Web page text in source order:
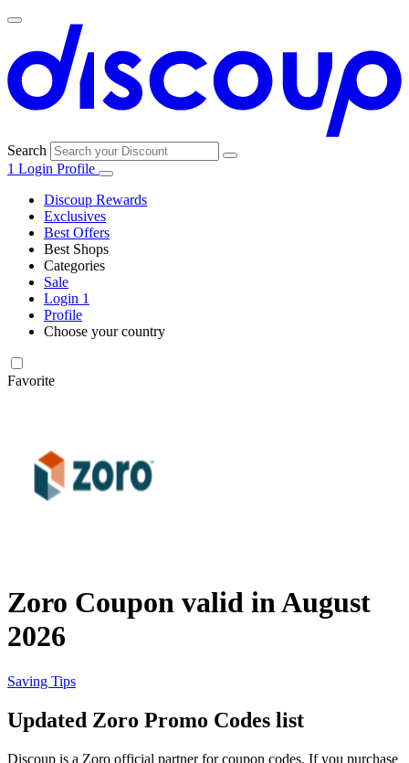
Search
1 Login Profile
Discoup Rewards
Exclusives
Best Offers
Best Shops
Amazon
SHEIN
Samsung
Home Depot
Categories
Electronics
Home, DIY
Outdoor
Sale
Login 1
Profile
Choose your country
Favorite
Zoro Coupon valid in August
2026
Saving Tips
Updated Zoro Promo Codes list
Discoup is a Zoro official partner for coupon codes. If you purchase